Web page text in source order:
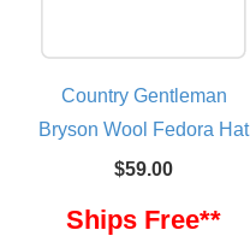
Country Gentleman
Bryson Wool Fedora Hat
$59.00
Ships Free**